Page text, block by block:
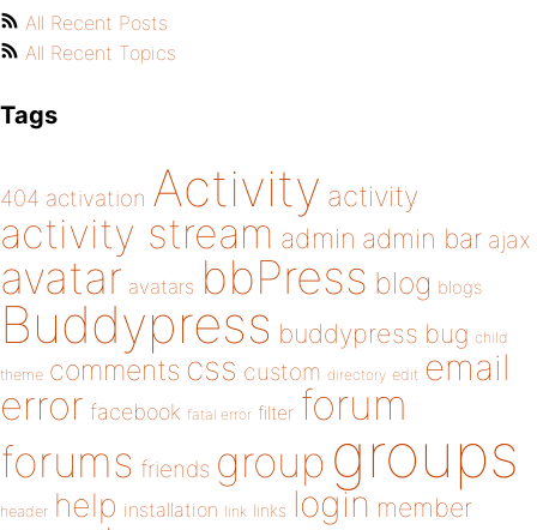
All Recent Posts
All Recent Topics
Tags
404 activation Activity activity
activity stream admin admin bar ajax
avatar avatars bbPress blog blogs
Buddypress buddypress bug child
theme comments css custom directory edit email
error facebook fatal error filter forum
forums friends group groups
header help installation link links login member